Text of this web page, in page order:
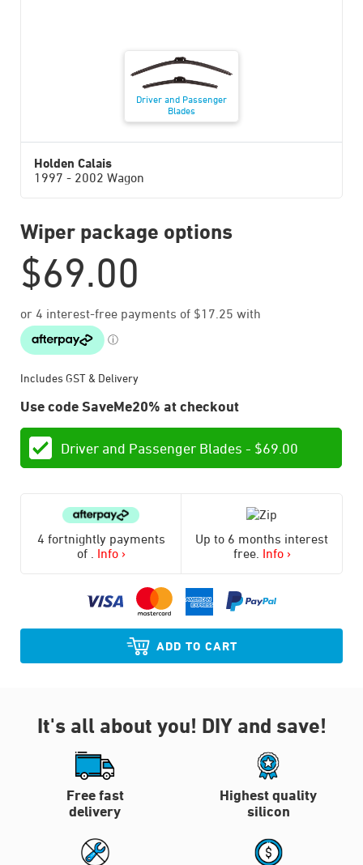
Driver and Passenger
Blades
Holden Calais
1997 - 2002 Wagon
Wiper package options
$69.00
Includes GST & Delivery
Use code SaveMe20% at checkout
Driver and Passenger Blades - $69.00
4 fortnightly payments
of
Info ›
Up to 6 months interest
free. Info ›
ADD TO CART
It's all about you! DIY and save!
Free fast
delivery
Highest quality
silicon